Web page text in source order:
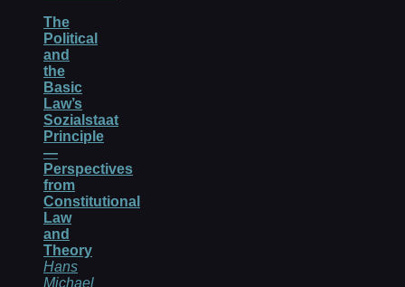
The
Political
and
the
Basic
Law’s
Sozialstaat
Principle
—
Perspectives
from
Constitutional
Law
and
Theory
Hans
Michael